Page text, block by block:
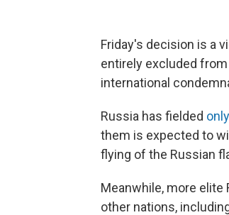
Friday's decision is a
entirely excluded
international
Russia has fielded
them is expected to
flying of the Russian
Meanwhile, more
other nations,